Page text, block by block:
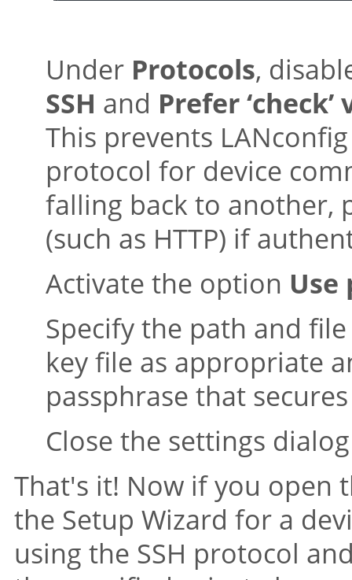
Under Protocols,
SSH and Prefer ‘check’
This prevents
protocol for device
falling back to another,
(such as HTTP) if
Activate the option
Specify the path and
key file as appropriate
passphrase that
Close the settings
That's it! Now if you open
the Setup Wizard for a
using the SSH protocol